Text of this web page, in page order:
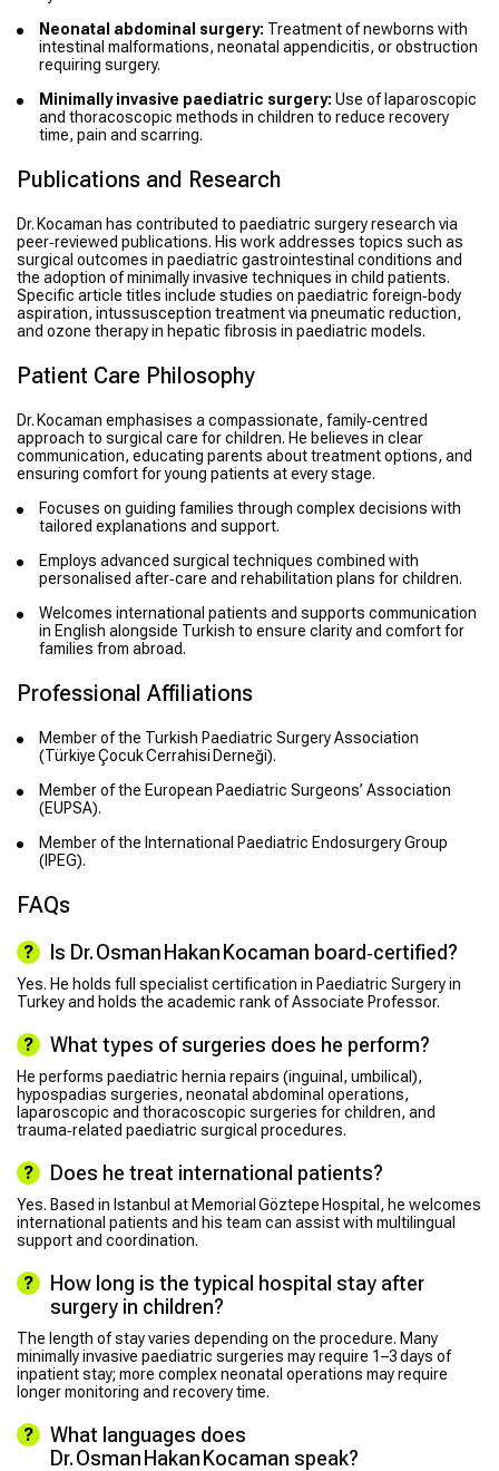
Neonatal abdominal surgery: Treatment of newborns with
intestinal malformations, neonatal appendicitis, or obstruction
requiring surgery.
Minimally invasive paediatric surgery: Use of laparoscopic
and thoracoscopic methods in children to reduce recovery
time, pain and scarring.
Publications and Research
Dr. Kocaman has contributed to paediatric surgery research via
peer‑reviewed publications. His work addresses topics such as
surgical outcomes in paediatric gastrointestinal conditions and
the adoption of minimally invasive techniques in child patients.
Specific article titles include studies on paediatric foreign‐body
aspiration, intussusception treatment via pneumatic reduction,
and ozone therapy in hepatic fibrosis in paediatric models.
Patient Care Philosophy
Dr. Kocaman emphasises a compassionate, family‑centred
approach to surgical care for children. He believes in clear
communication, educating parents about treatment options, and
ensuring comfort for young patients at every stage.
Focuses on guiding families through complex decisions with
tailored explanations and support.
Employs advanced surgical techniques combined with
personalised after‑care and rehabilitation plans for children.
Welcomes international patients and supports communication
in English alongside Turkish to ensure clarity and comfort for
families from abroad.
Professional Affiliations
Member of the Turkish Paediatric Surgery Association
(Türkiye Çocuk Cerrahisi Derneği).
Member of the European Paediatric Surgeons’ Association
(EUPSA).
Member of the International Paediatric Endosurgery Group
(IPEG).
FAQs
Is Dr. Osman Hakan Kocaman board‑certified?
Yes. He holds full specialist certification in Paediatric Surgery in
Turkey and holds the academic rank of Associate Professor.
What types of surgeries does he perform?
He performs paediatric hernia repairs (inguinal, umbilical),
hypospadias surgeries, neonatal abdominal operations,
laparoscopic and thoracoscopic surgeries for children, and
trauma‑related paediatric surgical procedures.
Does he treat international patients?
Yes. Based in Istanbul at Memorial Göztepe Hospital, he welcomes
international patients and his team can assist with multilingual
support and coordination.
How long is the typical hospital stay after
surgery in children?
The length of stay varies depending on the procedure. Many
minimally invasive paediatric surgeries may require 1–3 days of
inpatient stay; more complex neonatal operations may require
longer monitoring and recovery time.
What languages does
Dr. Osman Hakan Kocaman speak?